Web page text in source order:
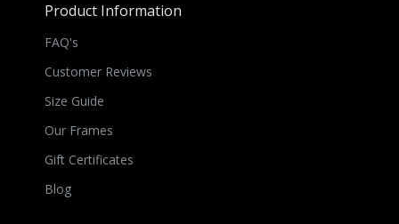
Product Information
FAQ's
Customer Reviews
Size Guide
Our Frames
Gift Certificates
Blog